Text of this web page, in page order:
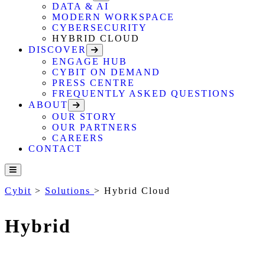
DATA & AI
MODERN WORKSPACE
CYBERSECURITY
HYBRID CLOUD
DISCOVER
ENGAGE HUB
CYBIT ON DEMAND
PRESS CENTRE
FREQUENTLY ASKED QUESTIONS
ABOUT
OUR STORY
OUR PARTNERS
CAREERS
CONTACT
Cybit > Solutions > Hybrid Cloud
Hybrid